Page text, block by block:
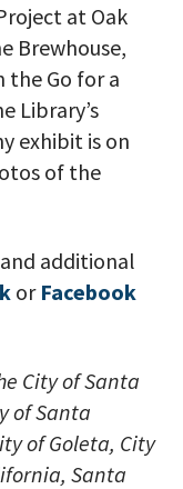
at Oak
Brewhouse,
Go for a
Library’s
exhibit is on
of the
additional
or Facebook
City of Santa
of Santa
of Goleta, City
Santa